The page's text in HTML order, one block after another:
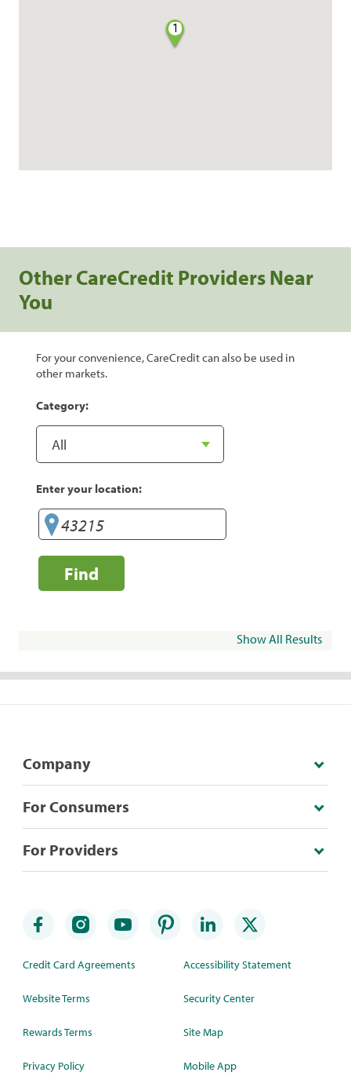
1
Other CareCredit Providers Near
You
For your convenience, CareCredit can also be used in
other markets.
Category:
Enter your location:
Find
Show All Results
Company
For Consumers
For Providers
Credit Card Agreements
Website Terms
Rewards Terms
Privacy Policy
Accessibility Statement
Security Center
Site Map
Mobile App